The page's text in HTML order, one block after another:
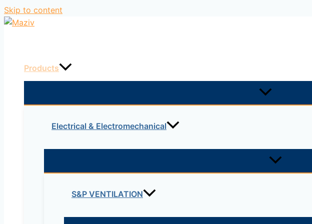
Skip to content
Products
Electrical & Electromechanical
S&P VENTILATION